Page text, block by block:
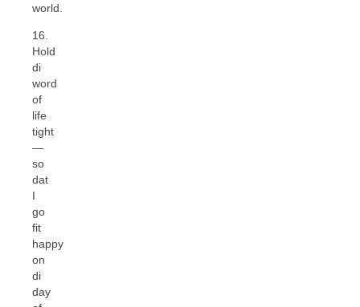
world.
16.
Hold
di
word
of
life
tight
—
so
dat
I
go
fit
happy
on
di
day